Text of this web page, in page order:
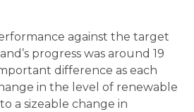
against the target
progress was around 19
difference as each
in the level of renewable
a sizeable change in